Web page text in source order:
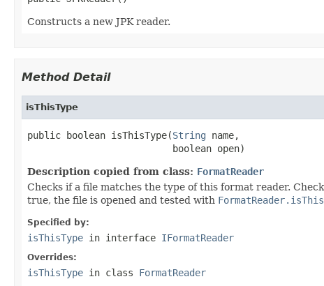
Constructs a new JPK reader.
Method Detail
isThisType
public boolean isThisType(String name,
                          boolean open)
Description copied from class: FormatReader
Checks if a file matches the type of this format reader.
true, the file is opened and tested with
Specified by:
isThisType in interface IFormatReader
Overrides:
isThisType in class FormatReader